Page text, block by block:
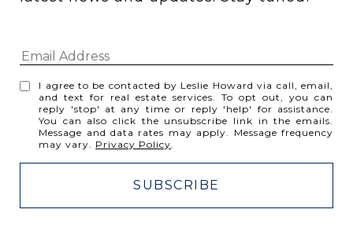
I agree to be contacted by Leslie Howard via call, email,
and text for real estate services. To opt out, you can
reply 'stop' at any time or reply 'help' for assistance.
You can also click the unsubscribe link in the emails.
Message and data rates may apply. Message frequency
may vary. Privacy Policy.